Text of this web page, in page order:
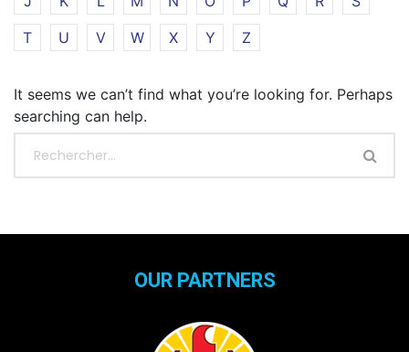
T
U V W X Y Z
It seems we can’t find what you’re looking for. Perhaps
searching can help.
OUR PARTNERS